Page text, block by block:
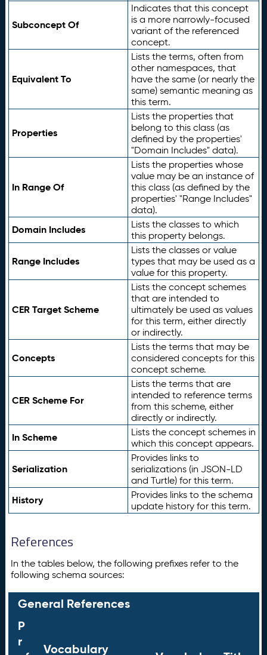
Subconcept Of
Indicates that this concept
is a more narrowly-focused
variant of the referenced
concept.
Equivalent To
Lists the terms, often from
other namespaces, that
have the same (or nearly the
same) semantic meaning as
this term.
Properties
Lists the properties that
belong to this class (as
defined by the properties'
"Domain Includes" data).
In Range Of
Lists the properties whose
value may be an instance of
this class (as defined by the
properties' "Range Includes"
data).
Domain Includes
Lists the classes to which
this property belongs.
Range Includes
Lists the classes or value
types that may be used as a
value for this property.
CER Target Scheme
Lists the concept schemes
that are intended to
ultimately be used as values
for this term, either directly
or indirectly.
Concepts
Lists the terms that may be
considered concepts for this
concept scheme.
CER Scheme For
Lists the terms that are
intended to reference terms
from this scheme, either
directly or indirectly.
In Scheme
Lists the concept schemes in
which this concept appears.
Serialization
Provides links to
serializations (in JSON-LD
and Turtle) for this term.
History
Provides links to the schema
update history for this term.
References
In the tables below, the following prefixes refer to the
following schema sources:
General References
P
r
Vocabulary